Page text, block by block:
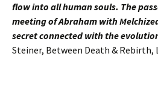
flow into all human souls. The
meeting of Abraham with
secret connected with the
Steiner, Between Death & Rebirth,